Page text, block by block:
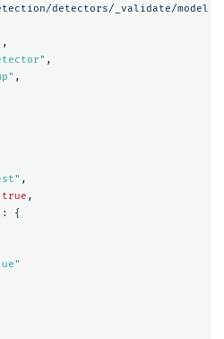
detectors/_validate/model
,
,
,
,
true ,
:
{